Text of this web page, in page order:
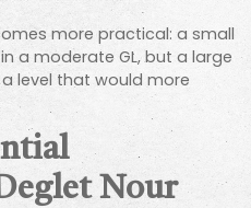
more practical: a small
a moderate GL, but a large
level that would more
Nour